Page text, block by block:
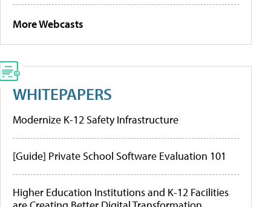
More Webcasts
WHITEPAPERS
Modernize K-12 Safety Infrastructure
[Guide] Private School Software Evaluation 101
Higher Education Institutions and K-12 Facilities